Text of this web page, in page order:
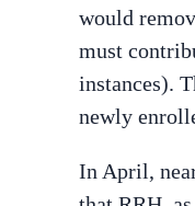
would
must
instances).
newly
In April,